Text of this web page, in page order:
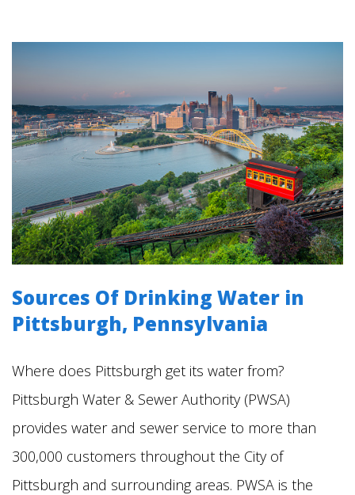
Sources Of Drinking Water in
Pittsburgh, Pennsylvania
Where does Pittsburgh get its water from?
Pittsburgh Water & Sewer Authority (PWSA)
provides water and sewer service to more than
300,000 customers throughout the City of
Pittsburgh and surrounding areas. PWSA is the